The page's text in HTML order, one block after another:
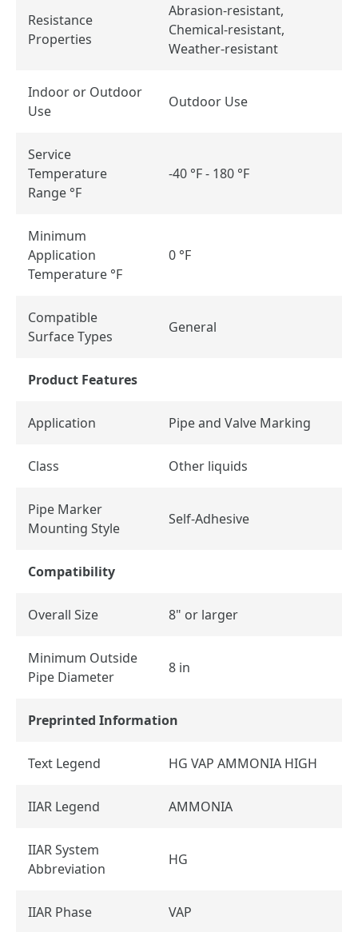
Resistance
Properties
Abrasion-resistant,
Chemical-resistant,
Weather-resistant
Indoor or Outdoor
Use
Outdoor Use
Service
Temperature
Range °F
-40 °F - 180 °F
Minimum
Application
Temperature °F
0 °F
Compatible
Surface Types
General
Product Features
Application Pipe and Valve Marking
Class Other liquids
Pipe Marker
Mounting Style
Self-Adhesive
Compatibility
Overall Size 8" or larger
Minimum Outside
Pipe Diameter
8 in
Preprinted Information
Text Legend HG VAP AMMONIA HIGH
IIAR Legend AMMONIA
IIAR System
Abbreviation
HG
IIAR Phase VAP